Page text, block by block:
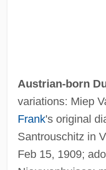
Austrian-born
variations: Miep
Frank's original
Santrouschitz in
Feb 15, 1909;